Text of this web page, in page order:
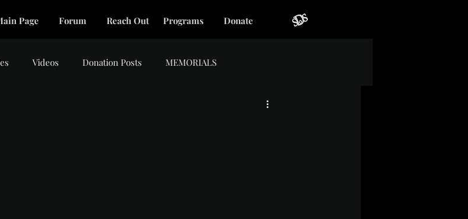
Page Forum Reach Out Programs Donate
Videos Donation Posts MEMORIALS